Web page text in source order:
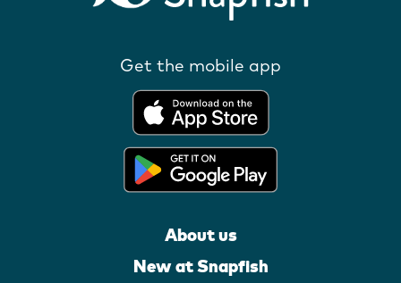
Get the mobile app
About us
New at Snapfish